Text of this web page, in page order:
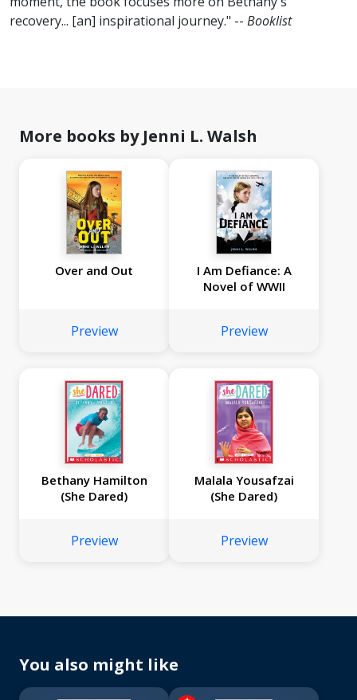
recovery... [an] inspirational journey." -- Booklist
More books by Jenni L. Walsh
Over and Out
Preview
I Am Defiance: A
Novel of WWII
Preview
Bethany Hamilton
(She Dared)
Preview
Malala Yousafzai
(She Dared)
Preview
You also might like